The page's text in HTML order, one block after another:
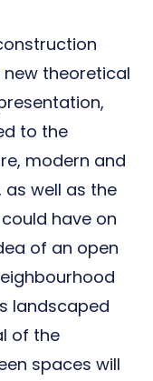
theoretical
to the
modern and
well as the
have on
of ​​an open
landscaped
of the
spaces will